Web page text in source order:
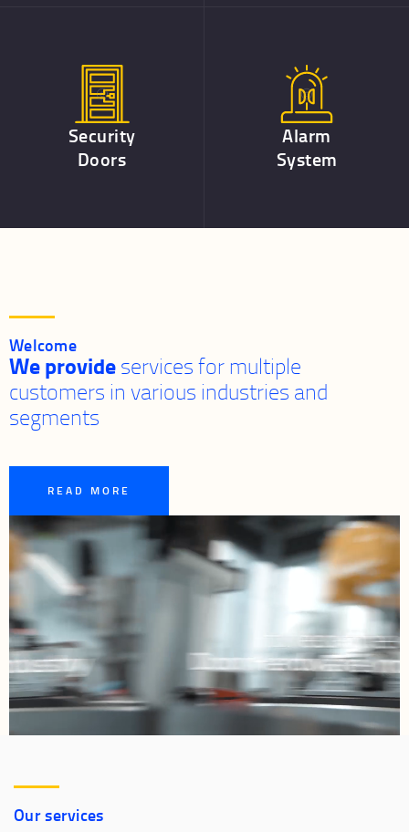
Security
Doors
Alarm
System
Welcome
We provideservices for multiple
customers in various industries and
segments
READ MORE
Our services